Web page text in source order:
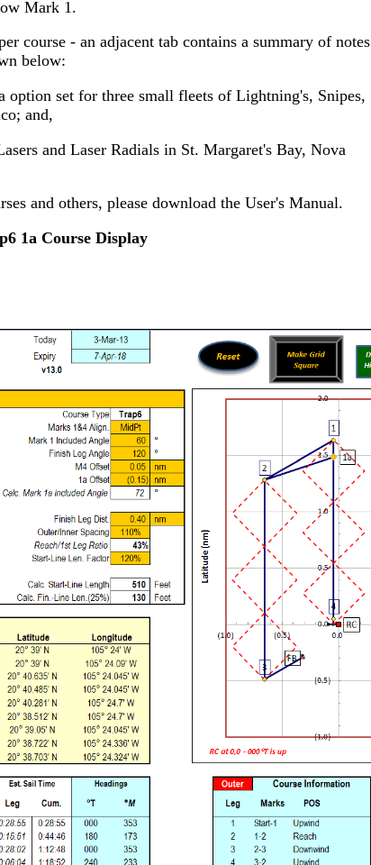
Mark 1.
course - an adjacent tab contains a summary of notes
below:
option set for three small fleets of Lightning's, Snipes,
and,
and Laser Radials in St. Margaret's Bay, Nova
and others, please download the User's Manual.
1a Course Display